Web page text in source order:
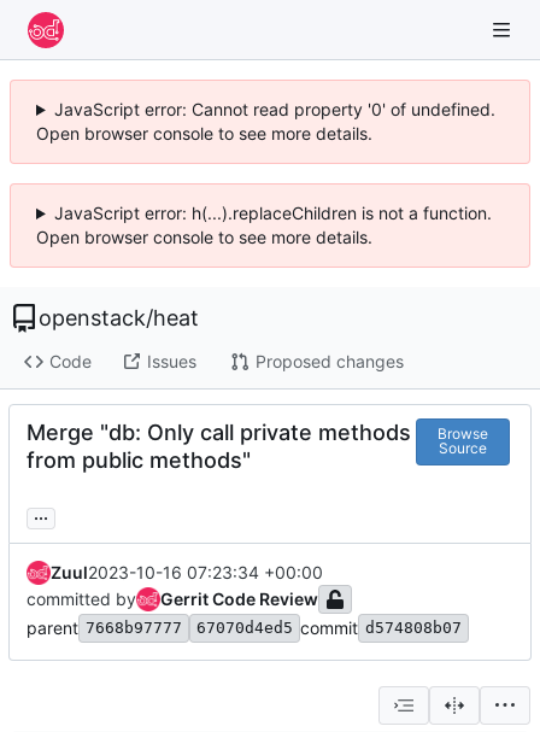
JavaScript error: Cannot read property '0' of undefined.
Open browser console to see more details.
JavaScript error: h(...).replaceChildren is not a function.
Open browser console to see more details.
openstack/heat
Code Issues Proposed changes
Merge "db: Only call private methods
from public methods"
Browse
Source
...
Zuul2023-10-16 07:23:34 +00:00
committed by
Gerrit Code Review
parent 7668b97777 67070d4ed5 commit d574808b07